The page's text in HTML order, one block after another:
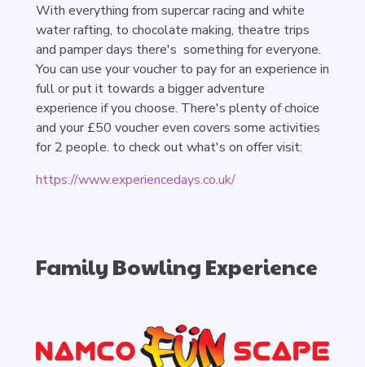
With everything from supercar racing and white
water rafting, to chocolate making, theatre trips
and pamper days there's something for everyone.
You can use your voucher to pay for an experience in
full or put it towards a bigger adventure
experience if you choose. There's plenty of choice
and your £50 voucher even covers some activities
for 2 people. to check out what's on offer visit:
https://www.experiencedays.co.uk/
Family Bowling Experience